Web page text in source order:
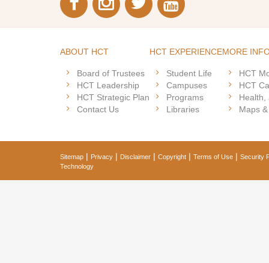
ABOUT HCT
Board of Trustees
HCT Leadership
HCT Strategic Plan
Contact Us
HCT EXPERIENCE
Student Life
Campuses
Programs
Libraries
MORE
HCT
HCT
Health,
Maps
Sitemap | Privacy | Disclaimer | Copyright | Terms of Use | Security
Technology